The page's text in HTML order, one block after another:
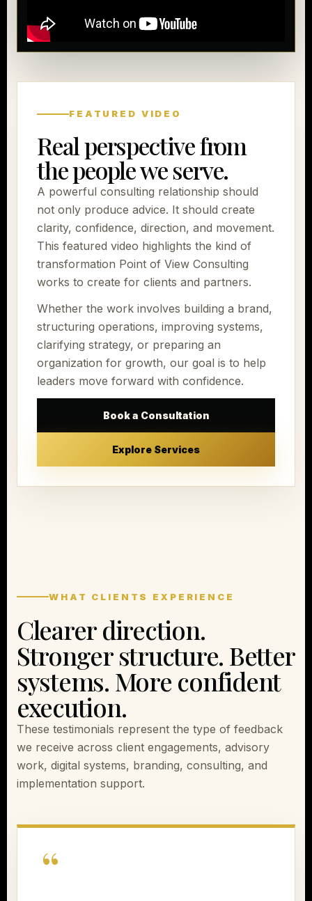
FEATURED VIDEO
Real perspective from
the people we serve.
A powerful consulting relationship should
not only produce advice. It should create
clarity, confidence, direction, and movement.
This featured video highlights the kind of
transformation Point of View Consulting
works to create for clients and partners.
Whether the work involves building a brand,
structuring operations, improving systems,
clarifying strategy, or preparing an
organization for growth, our goal is to help
leaders move forward with confidence.
Book a Consultation
Explore Services
WHAT CLIENTS EXPERIENCE
Clearer direction.
Stronger structure. Better
systems. More confident
execution.
These testimonials represent the type of feedback
we receive across client engagements, advisory
work, digital systems, branding, consulting, and
implementation support.
“